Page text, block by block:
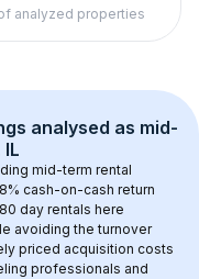
analyzed properties
analysed as mid-
mid-term rental
% cash-on-cash return
day rentals here
avoiding the turnover
priced acquisition costs
professionals and